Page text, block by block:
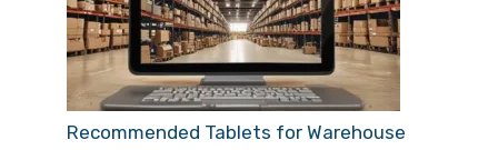
Recommended Tablets for Warehouse